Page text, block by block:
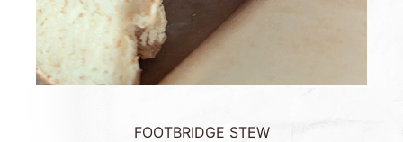
FOOTBRIDGE STEW